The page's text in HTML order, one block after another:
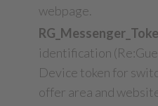
webpage.
identification
Device token for
offer area and